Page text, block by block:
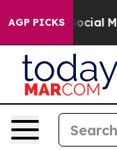
AGP PICKS
on Social Media